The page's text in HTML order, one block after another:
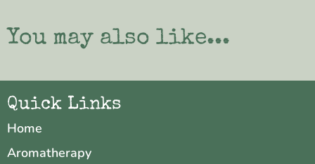
You may also like...
Quick Links
Home
Aromatherapy